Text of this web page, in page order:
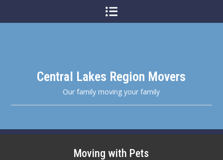
Central Lakes Region Movers
Our family moving your family
Moving with Pets